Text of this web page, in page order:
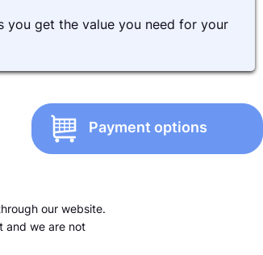
you get the value you need for your
Payment options
our website.
and we are not